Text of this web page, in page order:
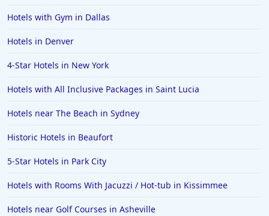
Hotels with Gym in Dallas
Hotels in Denver
4-Star Hotels in New York
Hotels with All Inclusive Packages in Saint Lucia
Hotels near The Beach in Sydney
Historic Hotels in Beaufort
5-Star Hotels in Park City
Hotels with Rooms With Jacuzzi / Hot-tub in Kissimmee
Hotels near Golf Courses in Asheville